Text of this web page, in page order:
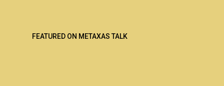
FEATURED ON METAXAS TALK